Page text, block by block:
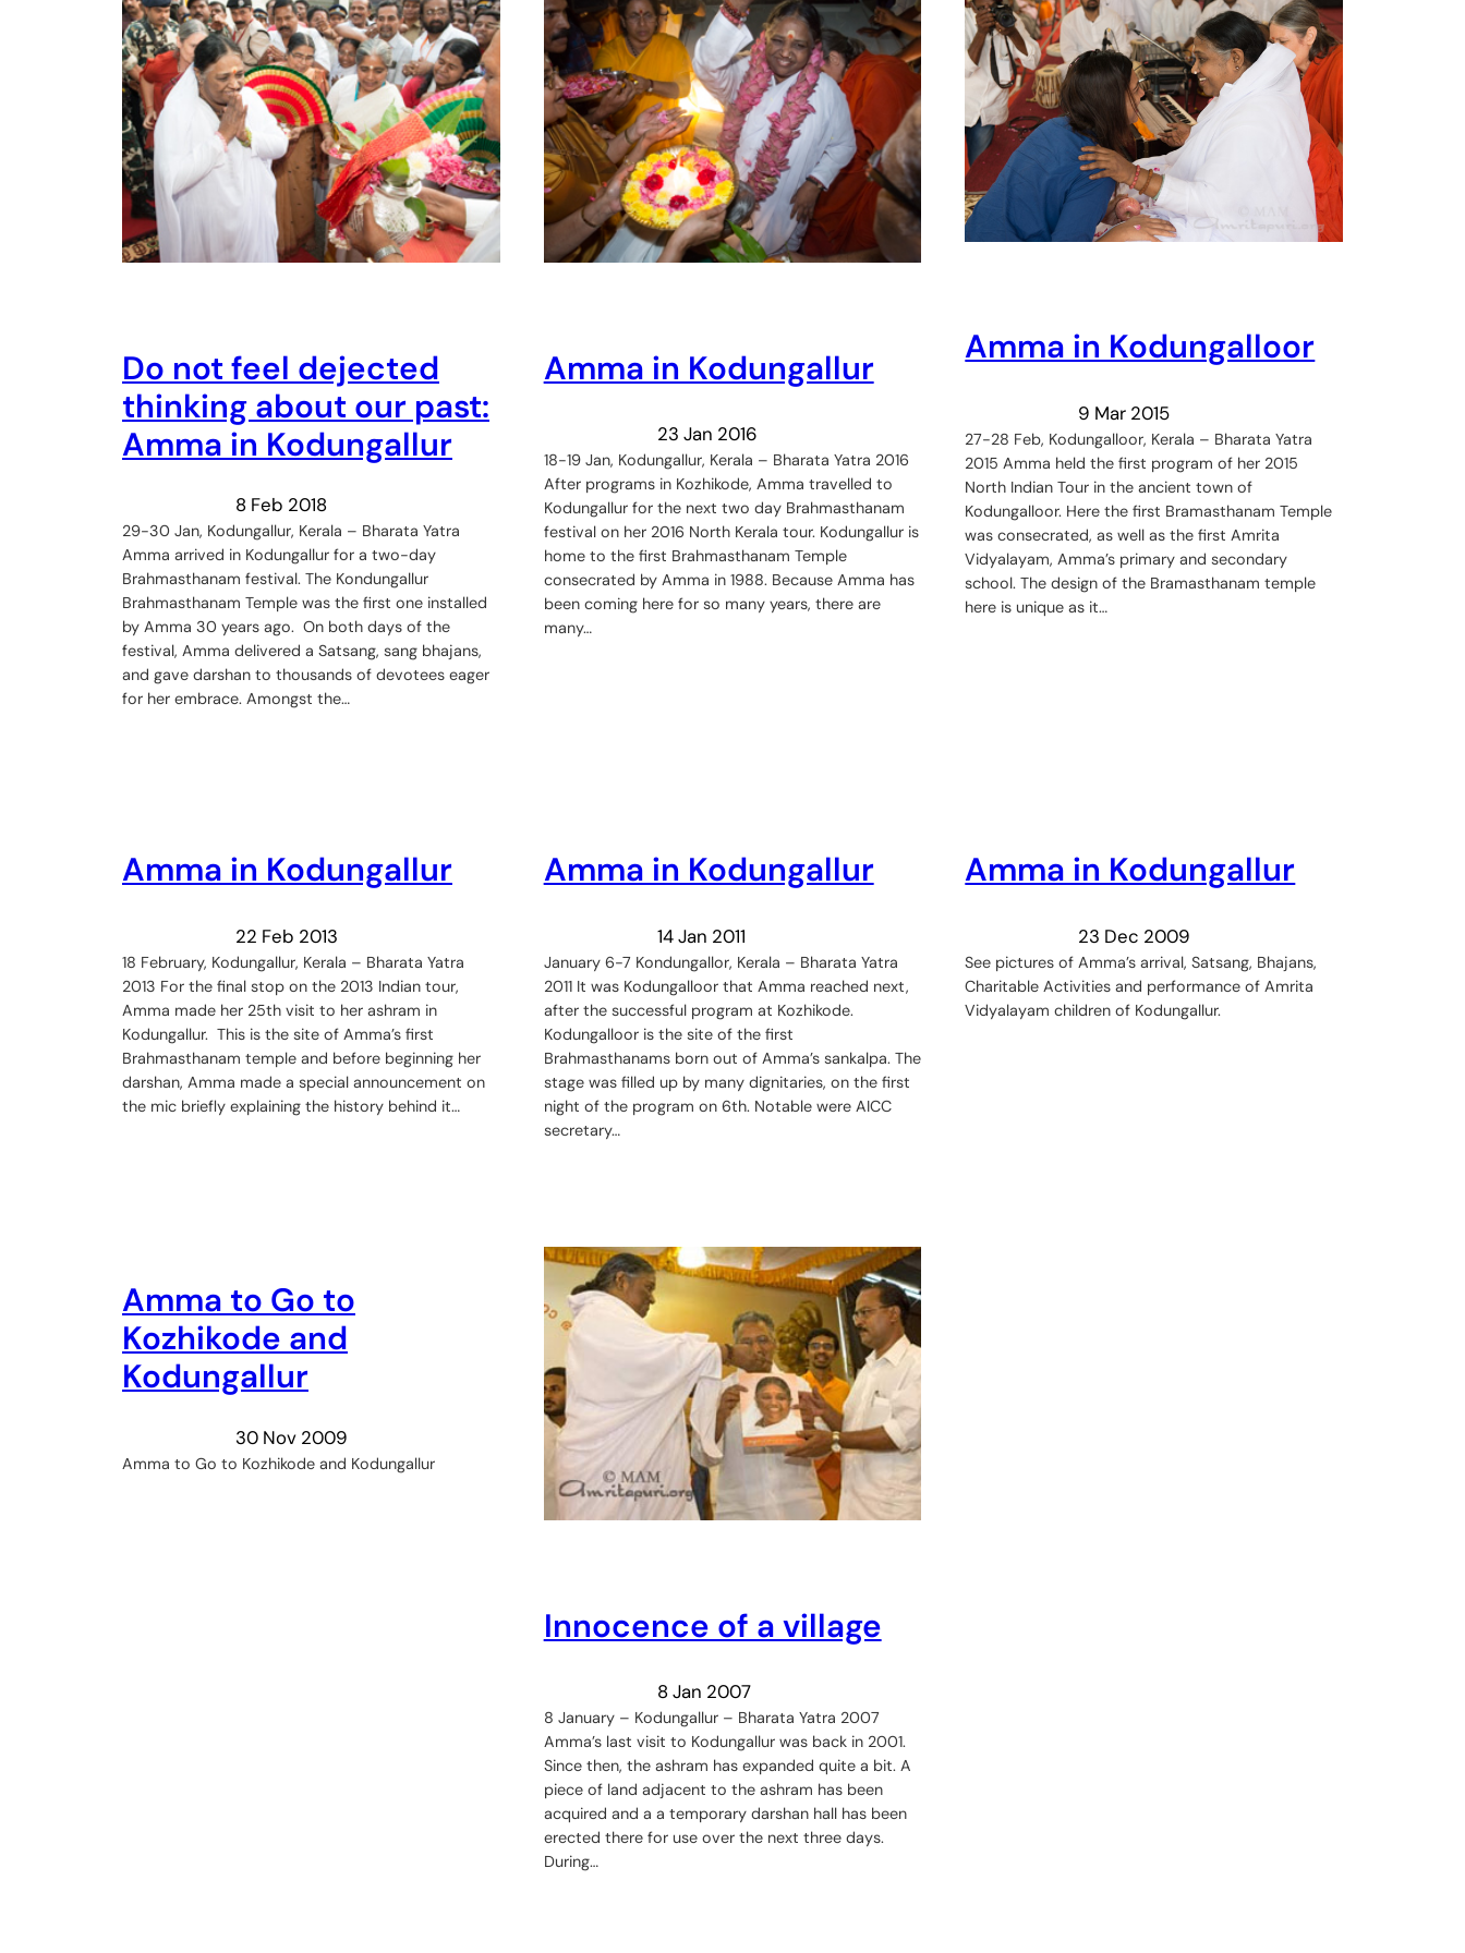
Do not feel dejected
thinking about our past:
Amma in Kodungallur
8 Feb 2018
29-30 Jan, Kodungallur, Kerala – Bharata Yatra
Amma arrived in Kodungallur for a two-day
Brahmasthanam festival. The Kondungallur
Brahmasthanam Temple was the first one installed
by Amma 30 years ago. On both days of the
festival, Amma delivered a Satsang, sang bhajans,
and gave darshan to thousands of devotees eager
for her embrace. Amongst the…
Amma in Kodungallur
23 Jan 2016
18-19 Jan, Kodungallur, Kerala – Bharata Yatra 2016
After programs in Kozhikode, Amma travelled to
Kodungallur for the next two day Brahmasthanam
festival on her 2016 North Kerala tour. Kodungallur is
home to the first Brahmasthanam Temple
consecrated by Amma in 1988. Because Amma has
been coming here for so many years, there are
many…
Amma in Kodungalloor
9 Mar 2015
27-28 Feb, Kodungalloor, Kerala – Bharata Yatra
2015 Amma held the first program of her 2015
North Indian Tour in the ancient town of
Kodungalloor. Here the first Bramasthanam Temple
was consecrated, as well as the first Amrita
Vidyalayam, Amma’s primary and secondary
school. The design of the Bramasthanam temple
here is unique as it…
Amma in Kodungallur
22 Feb 2013
18 February, Kodungallur, Kerala – Bharata Yatra
2013 For the final stop on the 2013 Indian tour,
Amma made her 25th visit to her ashram in
Kodungallur. This is the site of Amma’s first
Brahmasthanam temple and before beginning her
darshan, Amma made a special announcement on
the mic briefly explaining the history behind it…
Amma in Kodungallur
14 Jan 2011
January 6-7 Kondungallor, Kerala – Bharata Yatra
2011 It was Kodungalloor that Amma reached next,
after the successful program at Kozhikode.
Kodungalloor is the site of the first
Brahmasthanams born out of Amma’s sankalpa. The
stage was filled up by many dignitaries, on the first
night of the program on 6th. Notable were AICC
secretary…
Amma in Kodungallur
23 Dec 2009
See pictures of Amma’s arrival, Satsang, Bhajans,
Charitable Activities and performance of Amrita
Vidyalayam children of Kodungallur.
Amma to Go to
Kozhikode and
Kodungallur
30 Nov 2009
Amma to Go to Kozhikode and Kodungallur
Innocence of a village
8 Jan 2007
8 January – Kodungallur – Bharata Yatra 2007
Amma’s last visit to Kodungallur was back in 2001.
Since then, the ashram has expanded quite a bit. A
piece of land adjacent to the ashram has been
acquired and a a temporary darshan hall has been
erected there for use over the next three days.
During…